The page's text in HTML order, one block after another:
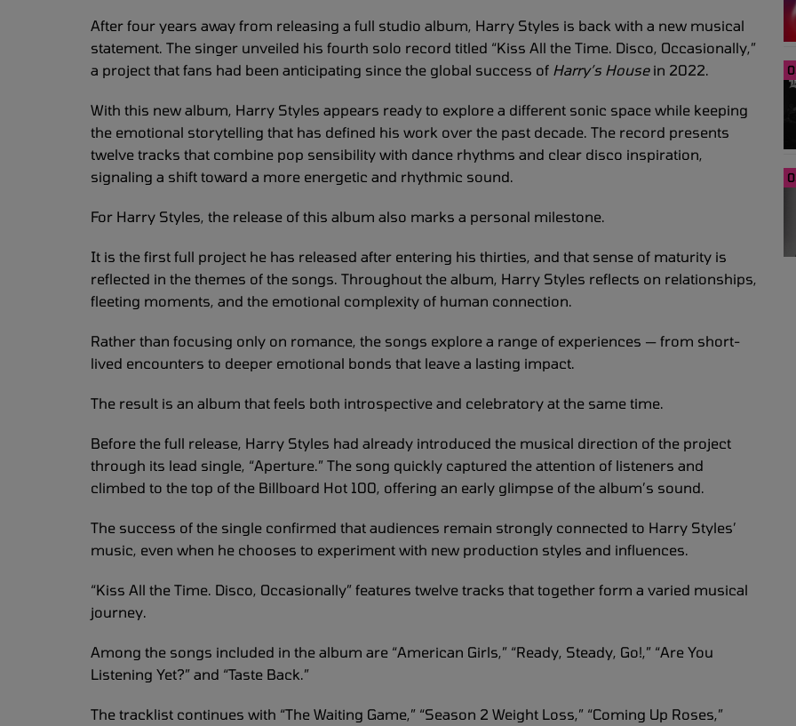
After four years away from releasing a full studio album, Harry Styles is back with a new musical
statement. The singer unveiled his fourth solo record titled “Kiss All the Time. Disco, Occasionally,”
a project that fans had been anticipating since the global success of Harry’s Housein 2022.
With this new album, Harry Styles appears ready to explore a different sonic space while keeping
the emotional storytelling that has defined his work over the past decade. The record presents
twelve tracks that combine pop sensibility with dance rhythms and clear disco inspiration,
signaling a shift toward a more energetic and rhythmic sound.
For Harry Styles, the release of this album also marks a personal milestone.
It is the first full project he has released after entering his thirties, and that sense of maturity is
reflected in the themes of the songs. Throughout the album, Harry Styles reflects on relationships,
fleeting moments, and the emotional complexity of human connection.
Rather than focusing only on romance, the songs explore a range of experiences — from short-
lived encounters to deeper emotional bonds that leave a lasting impact.
The result is an album that feels both introspective and celebratory at the same time.
Before the full release, Harry Styles had already introduced the musical direction of the project
through its lead single, “Aperture.” The song quickly captured the attention of listeners and
climbed to the top of the Billboard Hot 100, offering an early glimpse of the album’s sound.
The success of the single confirmed that audiences remain strongly connected to Harry Styles’
music, even when he chooses to experiment with new production styles and influences.
“Kiss All the Time. Disco, Occasionally” features twelve tracks that together form a varied musical
journey.
Among the songs included in the album are “American Girls,” “Ready, Steady, Go!,” “Are You
Listening Yet?” and “Taste Back.”
The tracklist continues with “The Waiting Game,” “Season 2 Weight Loss,” “Coming Up Roses,”